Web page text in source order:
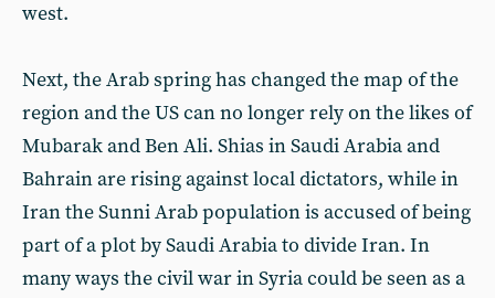
west.
Next, the Arab spring has changed the map of the
region and the US can no longer rely on the likes of
Mubarak and Ben Ali. Shias in Saudi Arabia and
Bahrain are rising against local dictators, while in
Iran the Sunni Arab population is accused of being
part of a plot by Saudi Arabia to divide Iran. In
many ways the civil war in Syria could be seen as a